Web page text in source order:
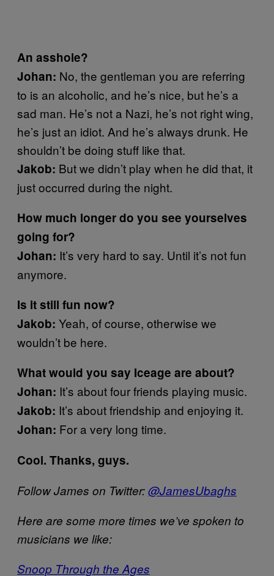
An asshole?
Johan: No, the gentleman you are referring
to is an alcoholic, and he’s nice, but he’s a
sad man. He’s not a Nazi, he’s not right wing,
he’s just an idiot. And he’s always drunk. He
shouldn’t be doing stuff like that.
Jakob: But we didn’t play when he did that, it
just occurred during the night.
How much longer do you see yourselves
going for?
Johan: It’s very hard to say. Until it’s not fun
anymore.
Is it still fun now?
Jakob: Yeah, of course, otherwise we
wouldn’t be here.
What would you say Iceage are about?
Johan: It’s about four friends playing music.
Jakob: It’s about friendship and enjoying it.
Johan: For a very long time.
Cool. Thanks, guys.
Follow James on Twitter:@JamesUbaghs
Here are some more times we’ve spoken to
musicians we like:
Snoop Through the Ages